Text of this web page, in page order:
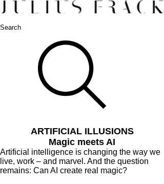
Search
ARTIFICIAL ILLUSIONS
Magic meets AI
Artificial intelligence is changing the way we
live, work – and marvel. And the question
remains: Can AI create real magic?